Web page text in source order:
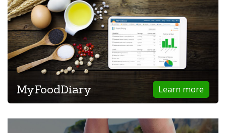
Learn more
MyFoodDiary